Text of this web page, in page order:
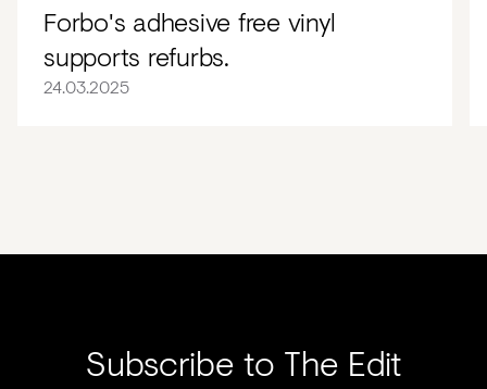
Forbo's adhesive free vinyl
supports refurbs.
24.03.2025
Subscribe to The Edit